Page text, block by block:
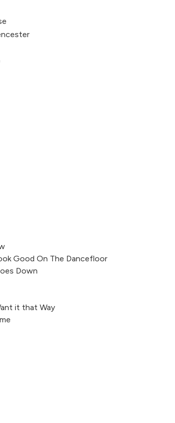
Good On The Dancefloor
Down
it that Way